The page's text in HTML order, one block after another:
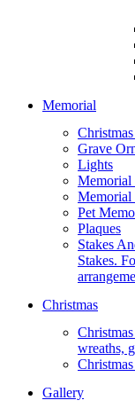
Memorial
Grave
Lights
Memorial
Memorial
Pet
Plaques
Stakes
Stakes.
Christmas
wreaths,
Gallery